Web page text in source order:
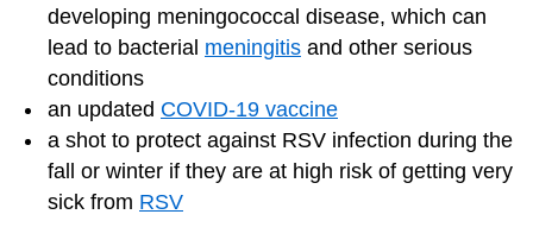
developing meningococcal disease, which can
lead to bacterial meningitis and other serious
conditions
an updated COVID-19 vaccine
a shot to protect against RSV infection during the
fall or winter if they are at high risk of getting very
sick from RSV